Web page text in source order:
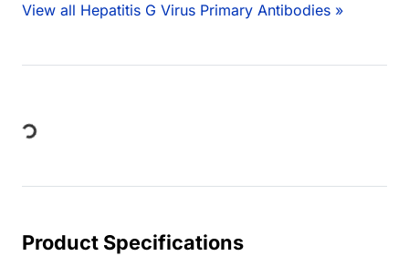
View all Hepatitis G Virus Primary Antibodies »
Loading...
Product Specifications